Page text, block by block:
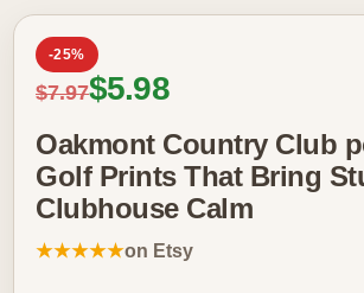
-25%
Regular price
$7.97Sale price
$5.98
Oakmont Country Club
Golf Prints That Bring
Clubhouse Calm
★★★★★on Etsy